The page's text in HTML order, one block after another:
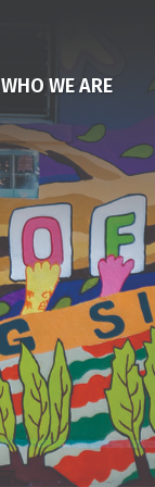
WHO WE ARE